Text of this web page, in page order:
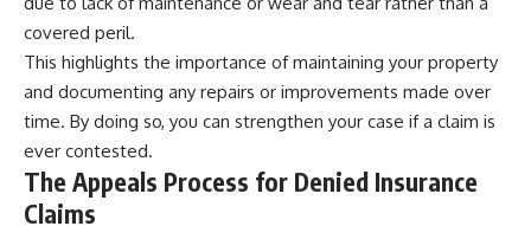
wealth creation, or achieving
financial independence, the
hidden mechanisms in this
video can help you make more
informed decisions.
Designed for both experienced
investors and those investing
for beginners, this documentary
explains complex personal
finance concepts in a calm,
concepts are essential for
finance and wealth building.
#RetirementPlanning
#Retirement #StockMarket
#FinancialFreedom
covered peril.
This highlights the importance of maintaining your property
and documenting any repairs or improvements made over
time. By doing so, you can strengthen your case if a claim is
ever contested.
The Appeals Process for Denied Insurance
Claims